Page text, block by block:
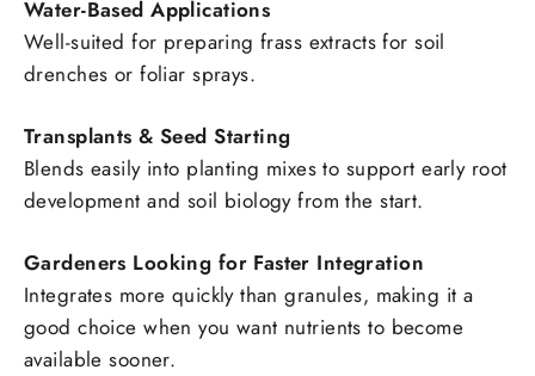
Water-Based Applications
Well-suited for preparing frass extracts for soil
drenches or foliar sprays.
Transplants & Seed Starting
Blends easily into planting mixes to support early root
development and soil biology from the start.
Gardeners Looking for Faster Integration
Integrates more quickly than granules, making it a
good choice when you want nutrients to become
available sooner.